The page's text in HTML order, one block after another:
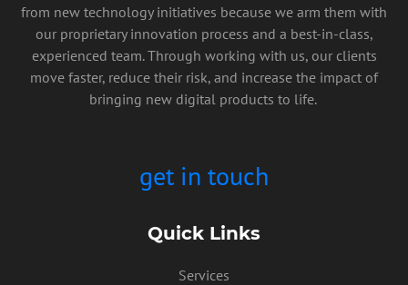
from new technology initiatives because we arm them with
our proprietary innovation process and a best-in-class,
experienced team. Through working with us, our clients
move faster, reduce their risk, and increase the impact of
bringing new digital products to life.
get in touch
Quick Links
Services